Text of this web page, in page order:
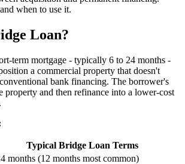
when to use it.
Loan?
term mortgage - typically 6 to 24 months -
a commercial property that doesn't
bank financing. The borrower's
property and then refinance into a lower-cost
Typical Bridge Loan Terms
months (12 months most common)